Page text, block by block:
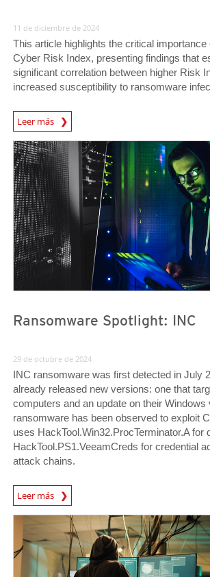
11 de diciembre de 2024
This article highlights the critical importance
Cyber Risk Index, presenting findings that
significant correlation between higher Risk
increased susceptibility to ransomware
Leer más
News Article
News Article
Ransomware Spotlight: INC
News Article
29 de octubre de 2024
INC ransomware was first detected in July
already released new versions: one that
computers and an update on their Windows
ransomware has been observed to exploit
uses HackTool.Win32.ProcTerminator.A for
HackTool.PS1.VeeamCreds for credential
attack chains.
Leer más
News Article